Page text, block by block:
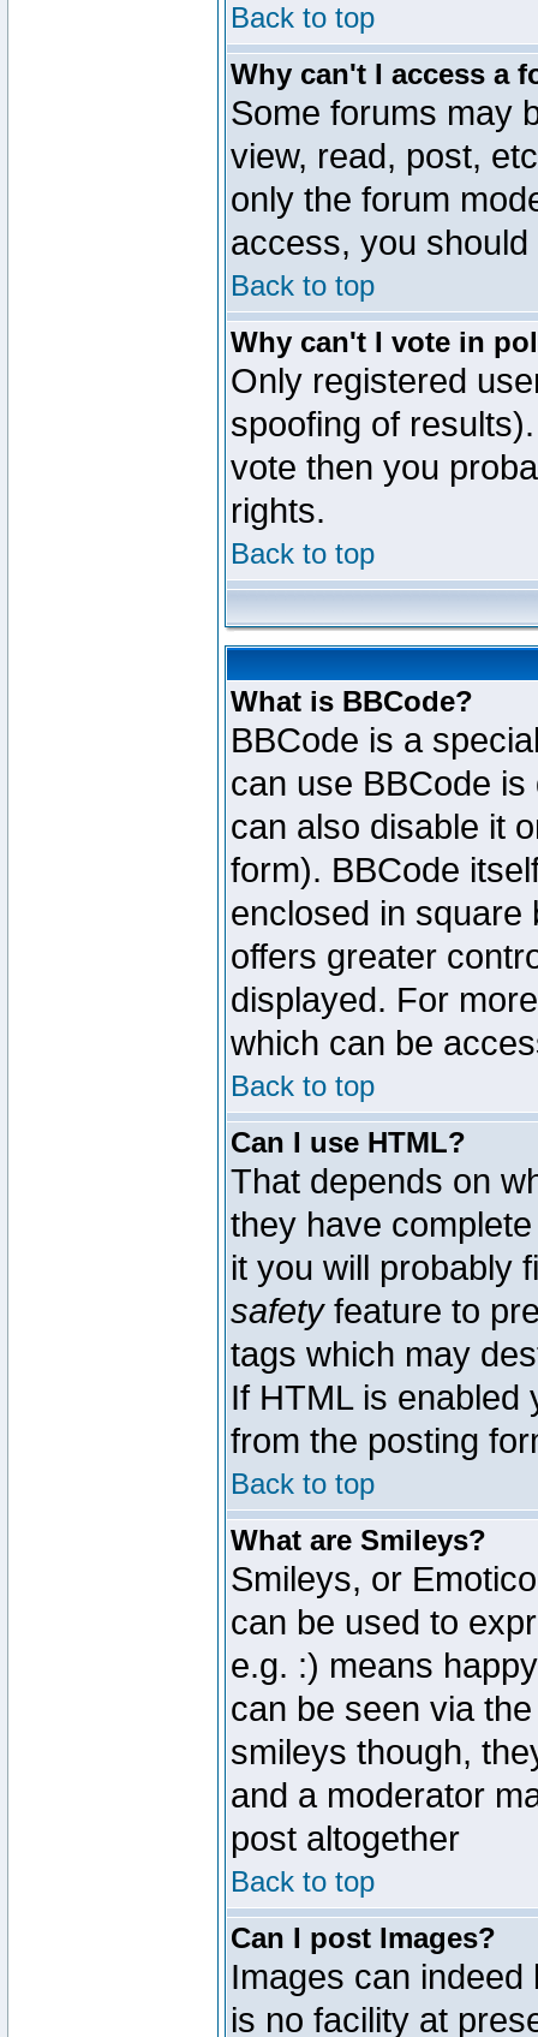
Back to top
Why can't I access a
Some forums may
view, read, post,
only the forum
access, you
Back to top
Why can't I vote in
Only registered
spoofing of
vote then you
rights.
Back to top
What is BBCode?
BBCode is a
can use BBCode
can also disable it
form). BBCode
enclosed in square
offers greater
displayed. For
which can be
Back to top
Can I use HTML?
That depends on
they have
it you will probably
safetyfeature to
tags which may
If HTML is enabled
from the posting
Back to top
What are Smileys?
Smileys, or
can be used to
e.g. :) means
can be seen via
smileys though,
and a moderator
post altogether
Back to top
Can I post Images?
Images can
is no facility at